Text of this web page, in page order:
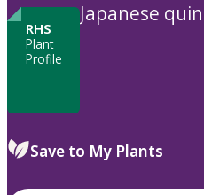
RHS
Plant
Profile
Japanese
Save to My Plants